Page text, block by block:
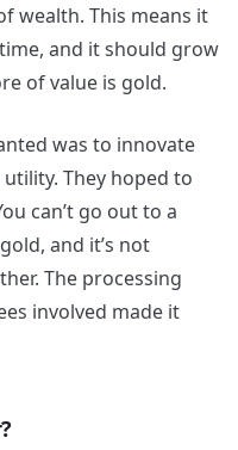
wealth. This means it
and it should grow
of value is gold.
was to innovate
They hoped to
can’t go out to a
and it’s not
The processing
involved made it